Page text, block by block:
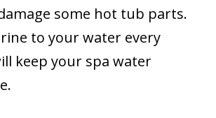
some hot tub parts.
to your water every
keep your spa water